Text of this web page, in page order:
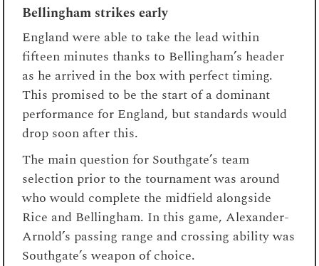
Bellingham strikes early
England were able to take the lead within
fifteen minutes thanks to Bellingham’s header
as he arrived in the box with perfect timing.
This promised to be the start of a dominant
performance for England, but standards would
drop soon after this.
The main question for Southgate’s team
selection prior to the tournament was around
who would complete the midfield alongside
Rice and Bellingham. In this game, Alexander-
Arnold’s passing range and crossing ability was
Southgate’s weapon of choice.